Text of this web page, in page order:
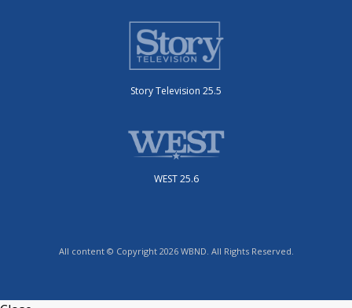
Story Television 25.5
WEST 25.6
All content © Copyright 2026 WBND. All Rights Reserved.